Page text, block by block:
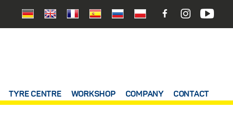
TYRE CENTRE WORKSHOP COMPANY CONTACT